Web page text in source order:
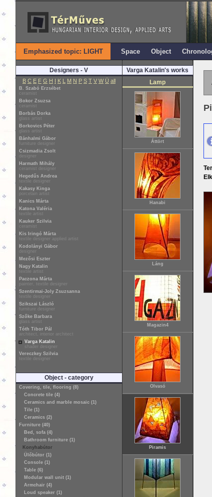
Emphasized topic: LIGHT Space Object
Designers - V
B C E F G H I K L M N P S T V W Ü all
B. Szabó Erzsébet
ceramist
Bokor Zsuzsa
ceramist
Borbás Dorka
glass artist
Borkovics Péter
glass artist
Bánhalmi Gábor
furniture designer
Csizmadia Zsolt
designer
Harmath Mihály
ceramist designer
Hegedűs Andrea
textile designer
Kakasy Kinga
porcelain artist
Kanics Márta
Katona Valéria
textile artist
Kauker Szilvia
ceramist
Kis Iringó Márta
textile designer applied artist
Kodolányi Gábor
designer
Mezősi Eszter
Nagy Katalin
textile artist
Paczona Márta
painter, textile designer
Szentirmai-Joly Zsuzsanna
textile designer
Szikszai László
furniture designer
Szőke Barbara
glass artist
Tóth Tibor Pál
architect, interior architect
Varga Katalin
shader designer
Vereczkey Szilvia
textile designer
Object - category
Covering, tile, flooring (8)
Concrete tile (4)
Ceramics and marble mosaic (1)
Tile (1)
Ceramics (2)
Furniture (40)
Bed, sofa (4)
Bathroom furniture (1)
Konyhabútor
Ülőbútor (1)
Console (1)
Table (6)
Modular wall unit (1)
Armchair (4)
Loud speaker (1)
Varga Katalin's works
Lamp
Áttört
Hanabi
Láng
Magazin4
Olvasó
Piramis